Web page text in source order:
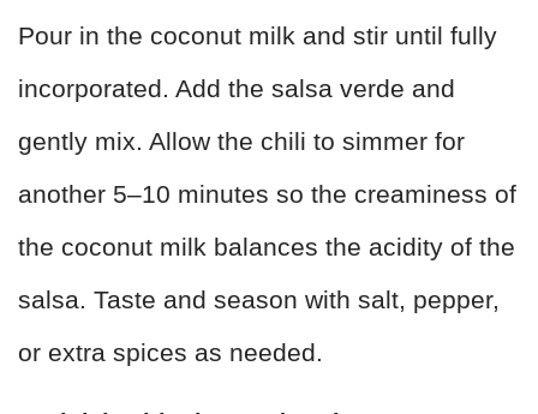
Pour in the coconut milk and stir until fully
incorporated. Add the salsa verde and
gently mix. Allow the chili to simmer for
another 5–10 minutes so the creaminess of
the coconut milk balances the acidity of the
salsa. Taste and season with salt, pepper,
or extra spices as needed.